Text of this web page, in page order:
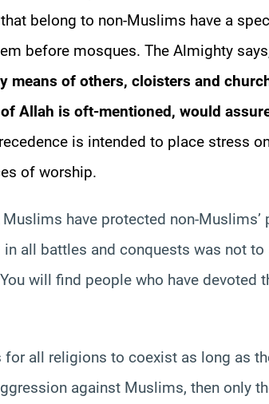
belong to non-Muslims have a
before mosques. The Almighty
means of others, cloisters and
Allah is oft-mentioned, would
is intended to place stress
of worship.
have protected non-
all battles and conquests was not
will find people who have devoted
all religions to coexist as long as
against Muslims, then only